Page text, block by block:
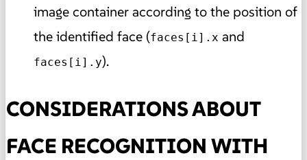
image container according to the position of
the identified face (faces[i].x and
faces[i].y).
CONSIDERATIONS ABOUT
FACE RECOGNITION WITH